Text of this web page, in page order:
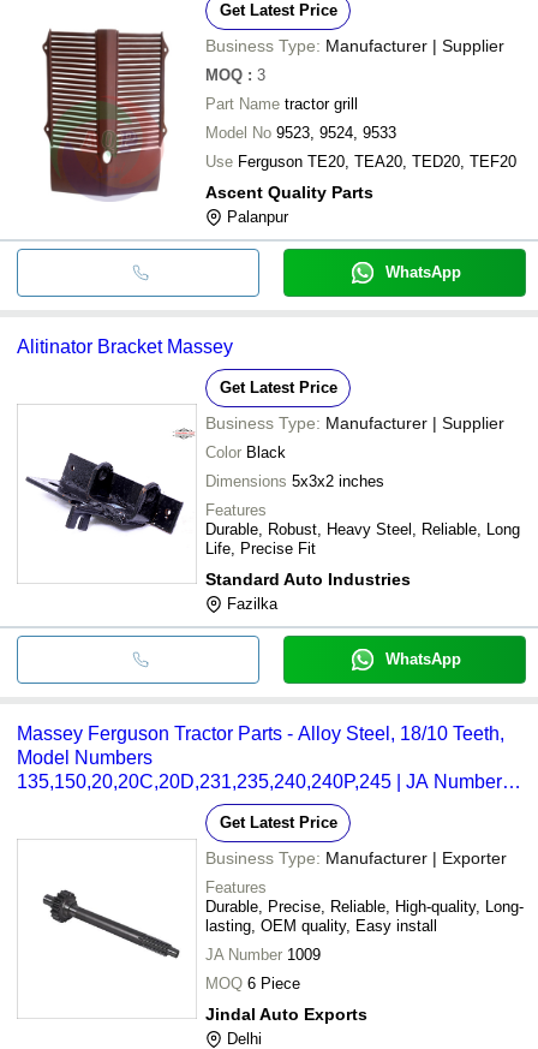
Get Latest Price
Business Type: Manufacturer | Supplier
MOQ : 3
Part Name tractor grill
Model No 9523, 9524, 9533
Use Ferguson TE20, TEA20, TED20, TEF20
Ascent Quality Parts
Palanpur
WhatsApp
Alitinator Bracket Massey
Get Latest Price
Business Type: Manufacturer | Supplier
Color Black
Dimensions 5x3x2 inches
Features
Durable, Robust, Heavy Steel, Reliable, Long
Life, Precise Fit
Standard Auto Industries
Fazilka
WhatsApp
Massey Ferguson Tractor Parts - Alloy Steel, 18/10 Teeth,
Model Numbers
135,150,20,20C,20D,231,235,240,240P,245 | JA Number
1009, Box Packaging, Part Number 964926M3
Get Latest Price
Business Type: Manufacturer | Exporter
Features
Durable, Precise, Reliable, High-quality, Long-
lasting, OEM quality, Easy install
JA Number 1009
MOQ 6 Piece
Jindal Auto Exports
Delhi